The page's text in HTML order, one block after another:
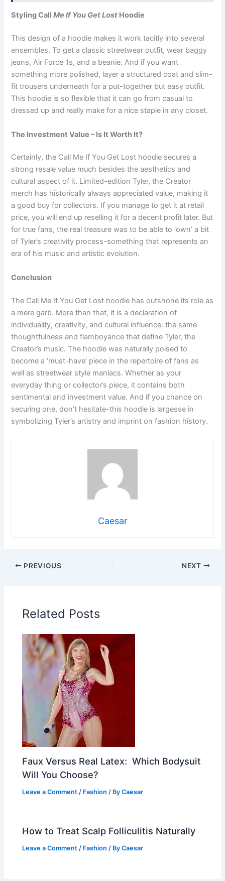
Styling Call Me If You Get Lost Hoodie
This design of a hoodie makes it work tacitly into several
ensembles. To get a classic streetwear outfit, wear baggy
jeans, Air Force 1s, and a beanie. And if you want
something more polished, layer a structured coat and slim-
fit trousers underneath for a put-together but easy outfit.
This hoodie is so flexible that it can go from casual to
dressed up and really make for a nice staple in any closet.
The Investment Value – Is It Worth It?
Certainly, the Call Me If You Get Lost hoodie secures a
strong resale value much besides the aesthetics and
cultural aspect of it. Limited-edition Tyler, the Creator
merch has historically always appreciated value, making it
a good buy for collectors. If you manage to get it at retail
price, you will end up reselling it for a decent profit later. But
for true fans, the real treasure was to be able to ‘own’ a bit
of Tyler’s creativity process-something that represents an
era of his music and artistic evolution.
Conclusion
The Call Me If You Get Lost hoodie has outshone its role as
a mere garb. More than that, it is a declaration of
individuality, creativity, and cultural influence: the same
thoughtfulness and flamboyance that define Tyler, the
Creator’s music. The hoodie was naturally poised to
become a ‘must-have’ piece in the repertoire of fans as
well as streetwear style maniacs. Whether as your
everyday thing or collector’s piece, it contains both
sentimental and investment value. And if you chance on
securing one, don’t hesitate-this hoodie is largesse in
symbolizing Tyler’s artistry and imprint on fashion history.
Caesar
PREVIOUS NEXT
Related Posts
Faux Versus Real Latex: Which Bodysuit
Will You Choose?
Leave a Comment / Fashion / ByCaesar
How to Treat Scalp Folliculitis Naturally
Leave a Comment / Fashion / ByCaesar